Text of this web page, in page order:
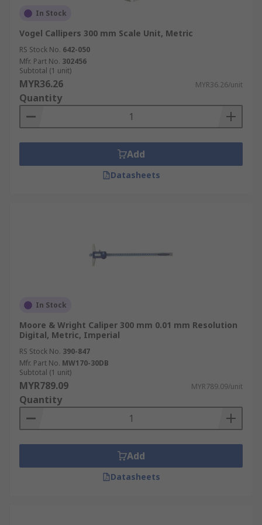
Besides calipers, RS also supplies
complementary engineering test and
measurement equipment including
durometers, and
For delivery options and fees, please refer to the
RSdelivery information page
In Stock
Vogel Callipers 300 mm Scale Unit, Metric
RS Stock No. 642-050
Mfr. Part No. 302456
Subtotal (1 unit)
MYR36.26 MYR36.26/unit
Quantity
Add
Datasheets
In Stock
Moore & Wright Caliper 300 mm 0.01 mm Resolution
Digital, Metric, Imperial
RS Stock No. 390-847
Mfr. Part No. MW170-30DB
Subtotal (1 unit)
MYR789.09 MYR789.09/unit
Quantity
Add
Datasheets